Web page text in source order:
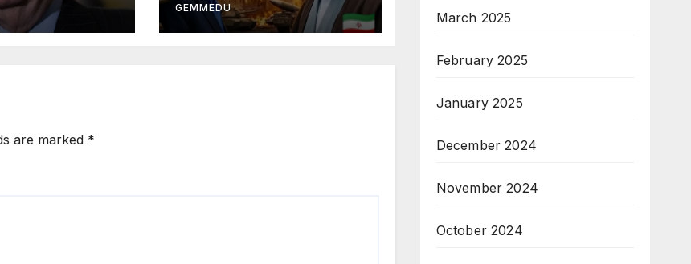
GEMMEDU
are marked *
March 2025
February 2025
January 2025
December 2024
November 2024
October 2024